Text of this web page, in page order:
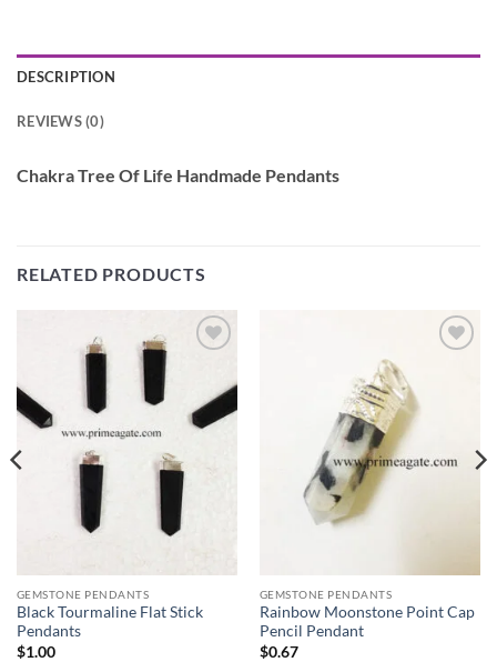
DESCRIPTION
REVIEWS (0)
Chakra Tree Of Life Handmade Pendants
RELATED PRODUCTS
GEMSTONE PENDANTS
Black Tourmaline Flat Stick
Pendants
$1.00
GEMSTONE PENDANTS
Rainbow Moonstone Point Cap
Pencil Pendant
$0.67